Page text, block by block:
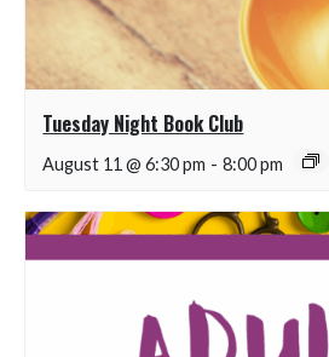
Tuesday Night Book Club
August 11 @ 6:30 pm - 8:00 pm